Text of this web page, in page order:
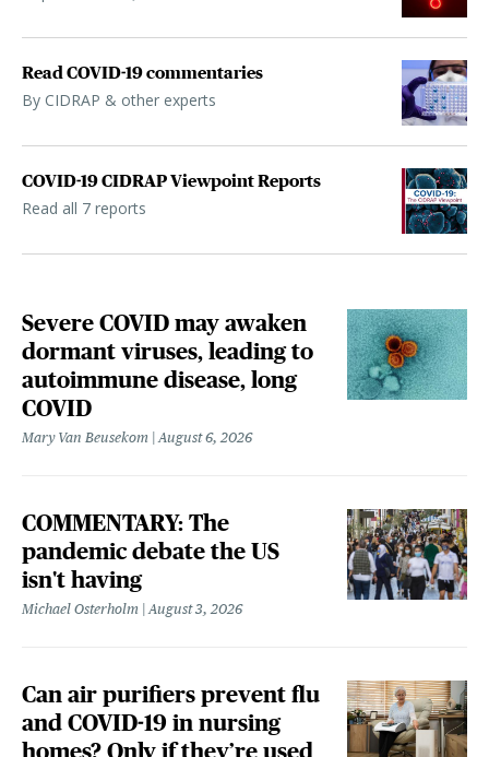
Read COVID-19 commentaries
By CIDRAP & other experts
COVID-19 CIDRAP Viewpoint Reports
Read all 7 reports
Severe COVID may awaken
dormant viruses, leading to
autoimmune disease, long
COVID
Mary Van Beusekom August 6, 2026
COMMENTARY: The
pandemic debate the US
isn't having
Michael Osterholm August 3, 2026
Can air purifiers prevent flu
and COVID-19 in nursing
homes? Only if they’re used